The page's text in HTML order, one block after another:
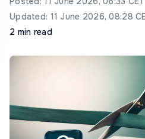
Updated: 11 June 2026, 08:28
2 min read